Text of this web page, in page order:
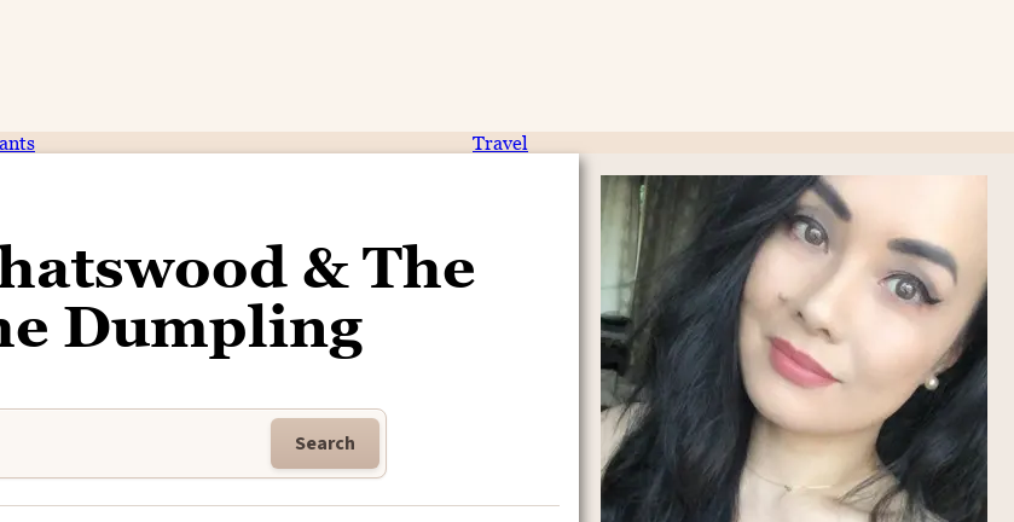
Travel
& The
Dumpling
Search